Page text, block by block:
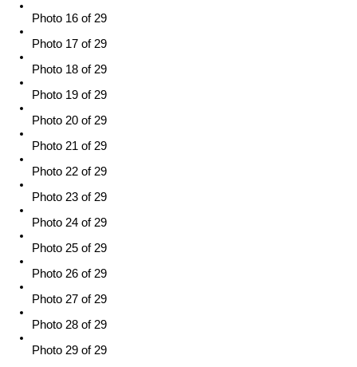
Photo 16 of 29
Photo 17 of 29
Photo 18 of 29
Photo 19 of 29
Photo 20 of 29
Photo 21 of 29
Photo 22 of 29
Photo 23 of 29
Photo 24 of 29
Photo 25 of 29
Photo 26 of 29
Photo 27 of 29
Photo 28 of 29
Photo 29 of 29